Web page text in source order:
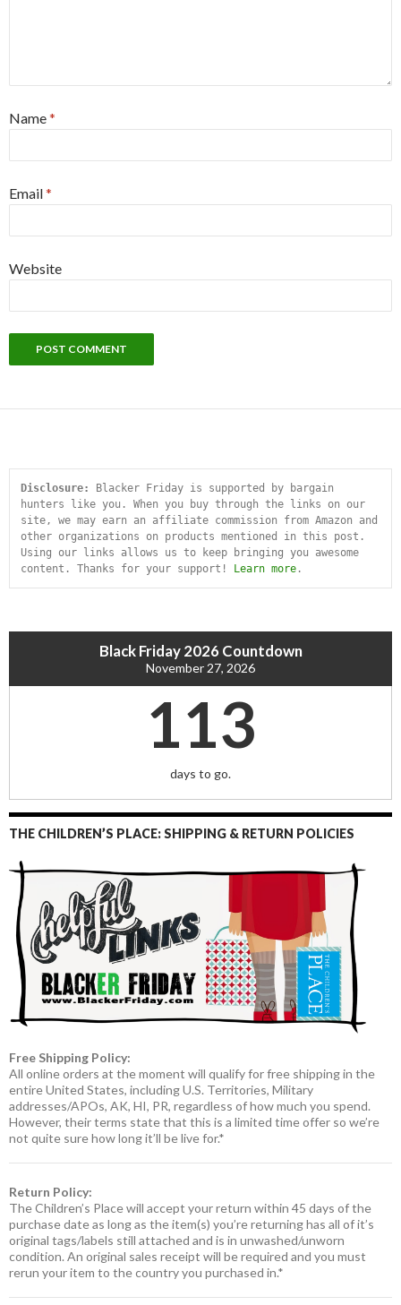
Name*
Email*
Website
Disclosure:
Blacker Friday is supported by bargain
hunters like you. When you buy through the links on our
site, we may earn an affiliate commission from Amazon and
other organizations on products mentioned in this post.
Using our links allows us to keep bringing you awesome
content. Thanks for your support! Learn more .
Black Friday 2026 Countdown
November 27, 2026
113
days to go.
THE CHILDREN’S PLACE: SHIPPING & RETURN POLICIES
Free Shipping Policy:
All online orders at the moment will qualify for free shipping in the
entire United States, including U.S. Territories, Military
addresses/APOs, AK, HI, PR, regardless of how much you spend.
However, their terms state that this is a limited time offer so we’re
not quite sure how long it’ll be live for.*
Return Policy:
The Children’s Place will accept your return within 45 days of the
purchase date as long as the item(s) you’re returning has all of it’s
original tags/labels still attached and is in unwashed/unworn
condition. An original sales receipt will be required and you must
rerun your item to the country you purchased in.*